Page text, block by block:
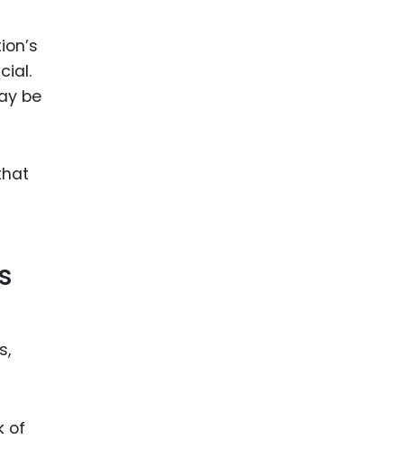
be
of